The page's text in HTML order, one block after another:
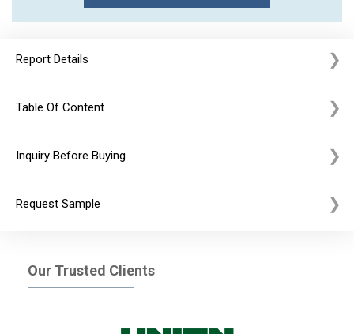
Report Details
Table Of Content
Inquiry Before Buying
Request Sample
Our Trusted Clients